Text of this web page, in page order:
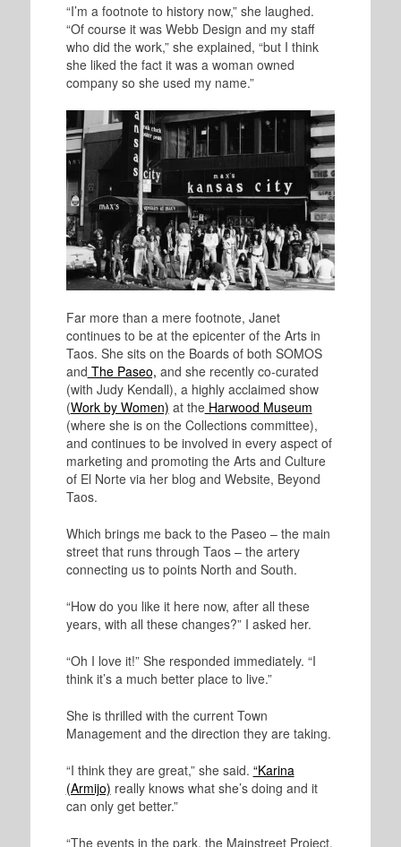
“I’m a footnote to history now,” she laughed.
“Of course it was Webb Design and my staff
who did the work,” she explained, “but I think
she liked the fact it was a woman owned
company so she used my name.”
Far more than a mere footnote, Janet
continues to be at the epicenter of the Arts in
Taos. She sits on the Boards of both SOMOS
and The Paseo, and she recently co-curated
(with Judy Kendall), a highly acclaimed show
(Work by Women) at theHarwood Museum
(where she is on the Collections committee),
and continues to be involved in every aspect of
marketing and promoting the Arts and Culture
of El Norte via her blog and Website, Beyond
Taos.
Which brings me back to the Paseo – the main
street that runs through Taos – the artery
connecting us to points North and South.
“How do you like it here now, after all these
years, with all these changes?” I asked her.
“Oh I love it!” She responded immediately. “I
think it’s a much better place to live.”
She is thrilled with the current Town
Management and the direction they are taking.
“I think they are great,” she said. “Karina
(Armijo) really knows what she’s doing and it
can only get better.”
“The events in the park, the Mainstreet Project,